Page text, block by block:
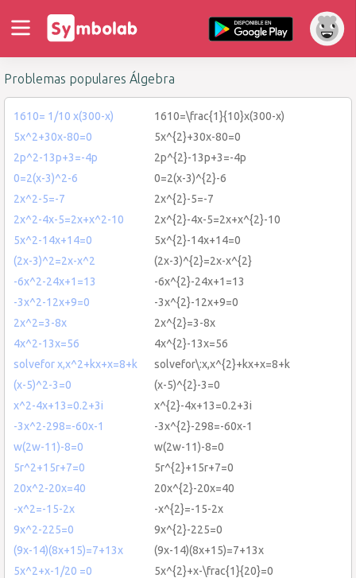
Problemas populares Álgebra
1610= 1/10 x(300-x)
1610=\frac{1}{10}x(300-x)
5x^2+30x-80=0
5x^{2}+30x-80=0
2p^2-13p+3=-4p
2p^{2}-13p+3=-4p
0=2(x-3)^2-6
0=2(x-3)^{2}-6
2x^2-5=-7
2x^{2}-5=-7
2x^2-4x-5=2x+x^2-10
2x^{2}-4x-5=2x+x^{2}-10
5x^2-14x+14=0
5x^{2}-14x+14=0
(2x-3)^2=2x-x^2
(2x-3)^{2}=2x-x^{2}
-6x^2-24x+1=13
-6x^{2}-24x+1=13
-3x^2-12x+9=0
-3x^{2}-12x+9=0
2x^2=3-8x
2x^{2}=3-8x
4x^2-13x=56
4x^{2}-13x=56
solvefor x,x^2+kx+x=8+k
solvefor\:x,x^{2}+kx+x=8+k
(x-5)^2-3=0
(x-5)^{2}-3=0
x^2-4x+13=0.2+3i
x^{2}-4x+13=0.2+3i
-3x^2-298=-60x-1
-3x^{2}-298=-60x-1
w(2w-11)-8=0
w(2w-11)-8=0
5r^2+15r+7=0
5r^{2}+15r+7=0
20x^2-20x=40
20x^{2}-20x=40
-x^2=-15-2x
-x^{2}=-15-2x
9x^2-225=0
9x^{2}-225=0
(9x-14)(8x+15)=7+13x
(9x-14)(8x+15)=7+13x
5x^2+x-1/20 =0
5x^{2}+x-\frac{1}{20}=0